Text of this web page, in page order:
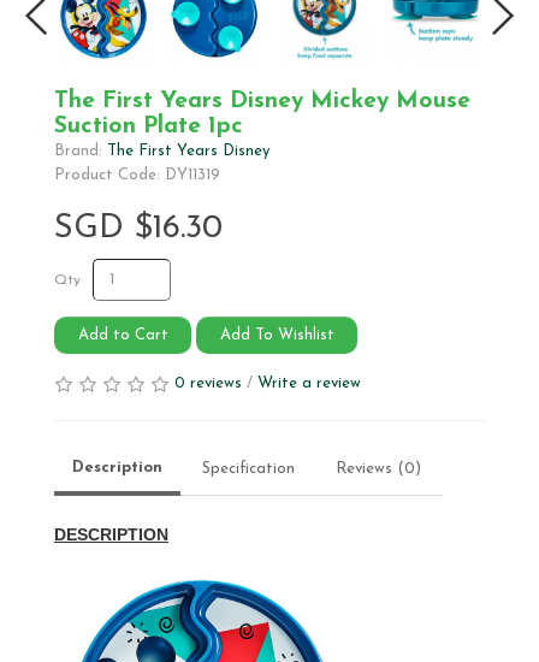
The First Years Disney Mickey Mouse
Suction Plate 1pc
Brand:
The First Years Disney
Product Code: DY11319
SGD $16.30
Qty
Add to Cart Add To Wishlist
0 reviews / Write a review
Description Specification Reviews (0)
DESCRIPTION